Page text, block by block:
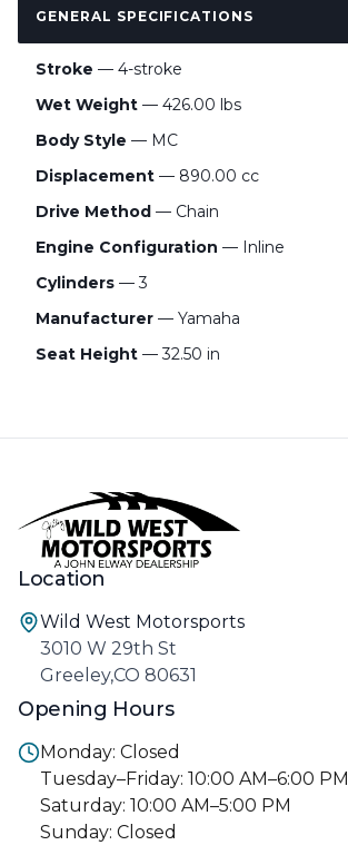
GENERAL SPECIFICATIONS
Stroke — 4-stroke
Wet Weight — 426.00 lbs
Body Style — MC
Displacement — 890.00 cc
Drive Method — Chain
Engine Configuration — Inline
Cylinders — 3
Manufacturer — Yamaha
Seat Height — 32.50 in
Location
Wild West Motorsports
3010 W 29th St
Greeley,CO 80631
Opening Hours
Monday: Closed
Tuesday–Friday: 10:00 AM–6:00 PM
Saturday: 10:00 AM–5:00 PM
Sunday: Closed